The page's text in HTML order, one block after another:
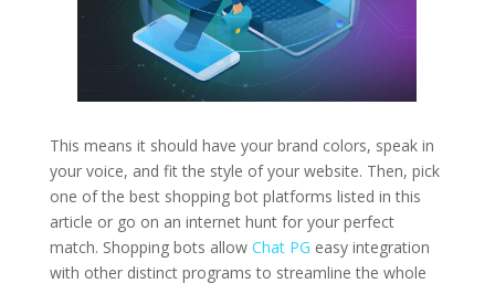
This means it should have your brand colors, speak in
your voice, and fit the style of your website. Then, pick
one of the best shopping bot platforms listed in this
article or go on an internet hunt for your perfect
match. Shopping bots allow Chat PG easy integration
with other distinct programs to streamline the whole